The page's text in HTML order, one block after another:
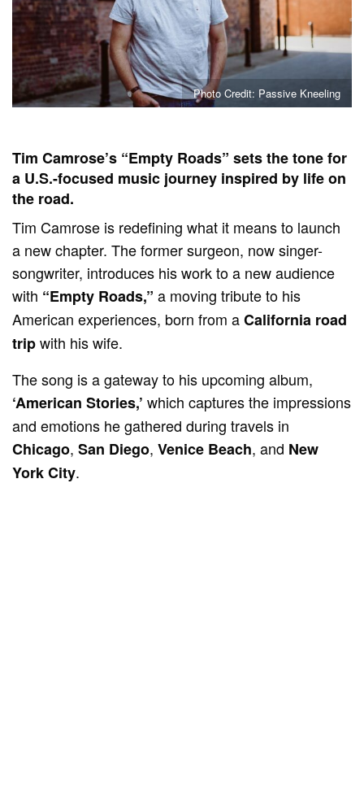
Photo Credit: Passive Kneeling
Tim Camrose’s “Empty Roads” sets the tone for
a U.S.-focused music journey inspired by life on
the road.
Tim Camrose is redefining what it means to launch
a new chapter. The former surgeon, now singer-
songwriter, introduces his work to a new audience
with “Empty Roads,” a moving tribute to his
American experiences, born from aCalifornia road
tripwith his wife.
The song is a gateway to his upcoming album,
‘American Stories,’ which captures the impressions
and emotions he gathered during travels in
Chicago,San Diego,Venice Beach, and New
York City.